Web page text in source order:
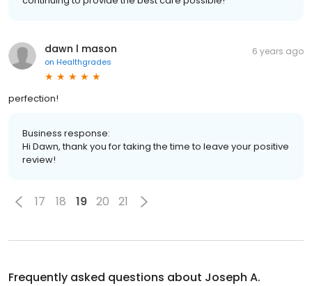
dawn l mason
on Healthgrades
6 years ago
perfection!
Business response:
Hi Dawn, thank you for taking the time to leave your positive
review!
17 18 19 20 21
Frequently asked questions about Joseph A.